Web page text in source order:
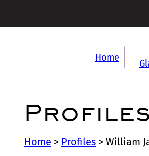
Home
Profiles
Home > Profiles > William